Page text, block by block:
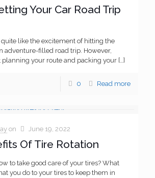
Your Car Road Trip
quite like the excitement of hitting the
adventure-filled road trip. However,
planning your route and packing your […]
0 Read more
on June 19, 2022
Of Tire Rotation
to take good care of your tires? What
you do to your tires to keep them in